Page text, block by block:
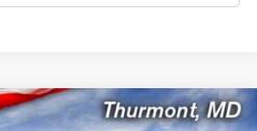
2500HDCustom
$56,481